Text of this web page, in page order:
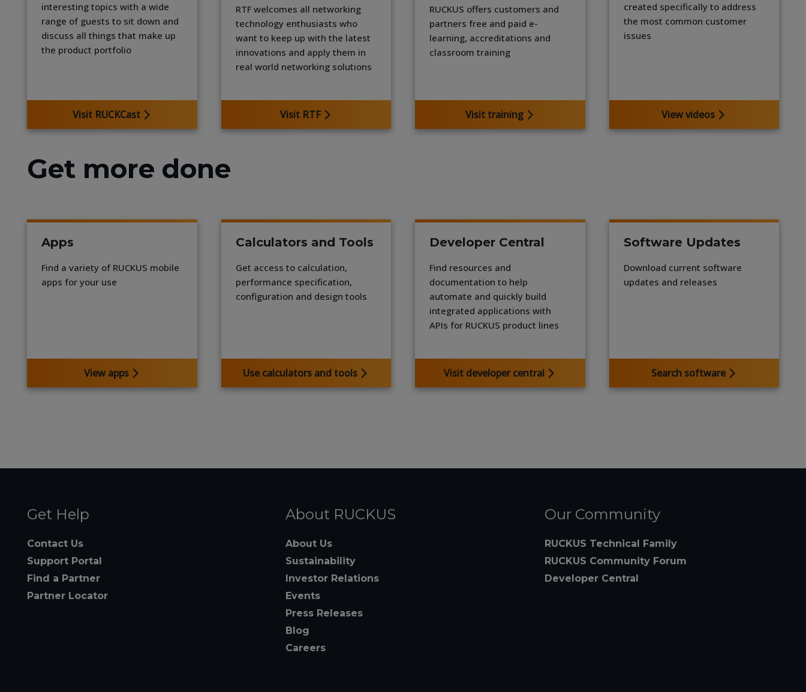
interesting topics with a wide
range of guests to sit down and
discuss all things that make up
the product portfolio
Visit RUCKCast
RTF welcomes all networking
technology enthusiasts who
want to keep up with the latest
innovations and apply them in
real world networking solutions
Visit RTF
RUCKUS offers customers and
partners free and paid e-
learning, accreditations and
classroom training
Visit training
created specifically to address
the most common customer
issues
View videos
Get more done
Apps
Find a variety of RUCKUS mobile
apps for your use
View apps
Calculators and Tools
Get access to calculation,
performance specification,
configuration and design tools
Use calculators and tools
Developer Central
Find resources and
documentation to help
automate and quickly build
integrated applications with
APIs for RUCKUS product lines
Visit developer central
Software Updates
Download current software
updates and releases
Search software
Get Help
Contact Us
Support Portal
Find a Partner
Partner Locator
About RUCKUS
About Us
Sustainability
Investor Relations
Events
Press Releases
Blog
Careers
Our Community
RUCKUS Technical Family
RUCKUS Community Forum
Developer Central